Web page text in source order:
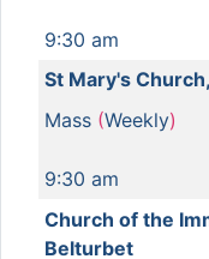
9:30 am
St Mary's
Mass (Weekly)
9:30 am
Church of the
Belturbet